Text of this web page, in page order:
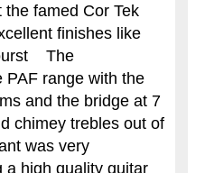
famed Cor Tek
finishes like
The
PAF range with the
and the bridge at 7
chimey trebles out of
was very
a high quality guitar